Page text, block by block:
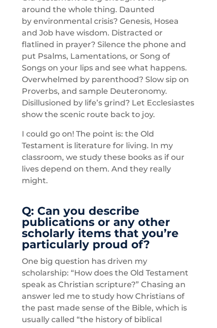
around the whole thing. Daunted
by environmental crisis? Genesis, Hosea
and Job have wisdom. Distracted or
flatlined in prayer? Silence the phone and
put Psalms, Lamentations, or Song of
Songs on your lips and see what happens.
Overwhelmed by parenthood? Slow sip on
Proverbs, and sample Deuteronomy.
Disillusioned by life’s grind? Let Ecclesiastes
show the scenic route back to joy.
I could go on! The point is: the Old
Testament is literature for living. In my
classroom, we study these books as if our
lives depend on them. And they really
might.
Q: Can you describe
publications or any other
scholarly items that you’re
particularly proud of?
One big question has driven my
scholarship: “How does the Old Testament
speak as Christian scripture?” Chasing an
answer led me to study how Christians of
the past made sense of the Bible, which is
usually called “the history of biblical